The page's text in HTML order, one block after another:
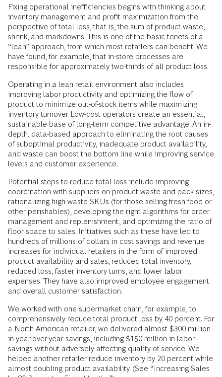
Fixing operational inefficiencies begins with thinking about
inventory management and profit maximization from the
perspective of total loss, that is, the sum of product waste,
shrink, and markdowns. This is one of the basic tenets of a
“lean” approach, from which most retailers can benefit. We
have found, for example, that in-store processes are
responsible for approximately two-thirds of all product loss.
Operating in a lean retail environment also includes
improving labor productivity and optimizing the flow of
product to minimize out-of-stock items while maximizing
inventory turnover. Low-cost operators create an essential,
sustainable base of long-term competitive advantage. An in-
depth, data-based approach to eliminating the root causes
of suboptimal productivity, inadequate product availability,
and waste can boost the bottom line while improving service
levels and customer experience.
Potential steps to reduce total loss include improving
coordination with suppliers on product waste and pack sizes,
rationalizing high-waste SKUs (for those selling fresh food or
other perishables), developing the right algorithms for order
management and replenishment, and optimizing the ratio of
floor space to sales. Initiatives such as these have led to
hundreds of millions of dollars in cost savings and revenue
increases for individual retailers in the form of improved
product availability and sales, reduced total inventory,
reduced loss, faster inventory turns, and lower labor
expenses. They have also improved employee engagement
and overall customer satisfaction.
We worked with one supermarket chain, for example, to
comprehensively reduce total product loss by 40 percent. For
a North American retailer, we delivered almost $300 million
in year-over-year savings, including $150 million in labor
savings without adversely affecting quality of service. We
helped another retailer reduce inventory by 20 percent while
almost doubling product availability. (See “Increasing Sales